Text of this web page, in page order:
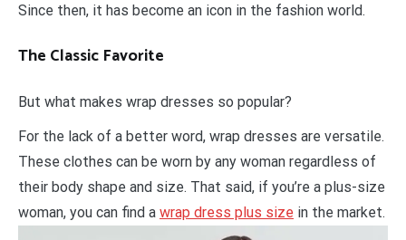
Since then, it has become an icon in the fashion world.
The Classic Favorite
But what makes wrap dresses so popular?
For the lack of a better word, wrap dresses are versatile.
These clothes can be worn by any woman regardless of
their body shape and size. That said, if you’re a plus-size
woman, you can find a wrap dress plus size in the market.